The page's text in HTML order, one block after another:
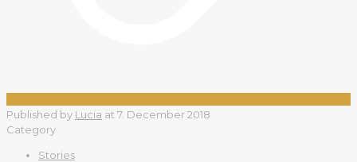
Published by Lucia at 7. December 2018
Category
Stories